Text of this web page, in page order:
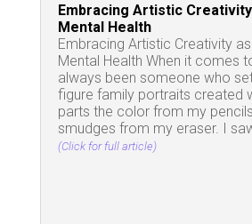
Embracing Artistic
Mental Health
Embracing Artistic Creativity
Mental Health When it comes
always been someone who
figure family portraits created
parts the color from my
smudges from my eraser. I
(Click for full article)